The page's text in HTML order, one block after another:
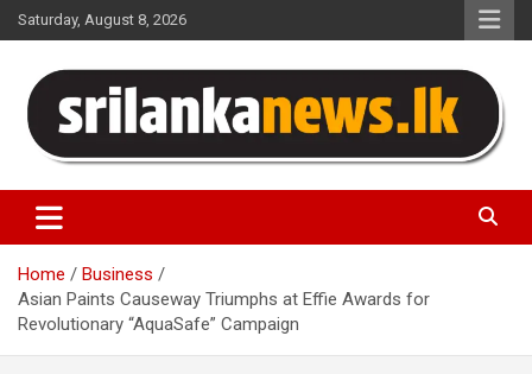
Skip
to
Saturday, August 8, 2026
Sri Lanka News
Home
Business
Asian Paints Causeway Triumphs at Effie Awards for
Revolutionary “AquaSafe” Campaign